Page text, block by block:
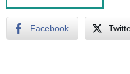
Facebook